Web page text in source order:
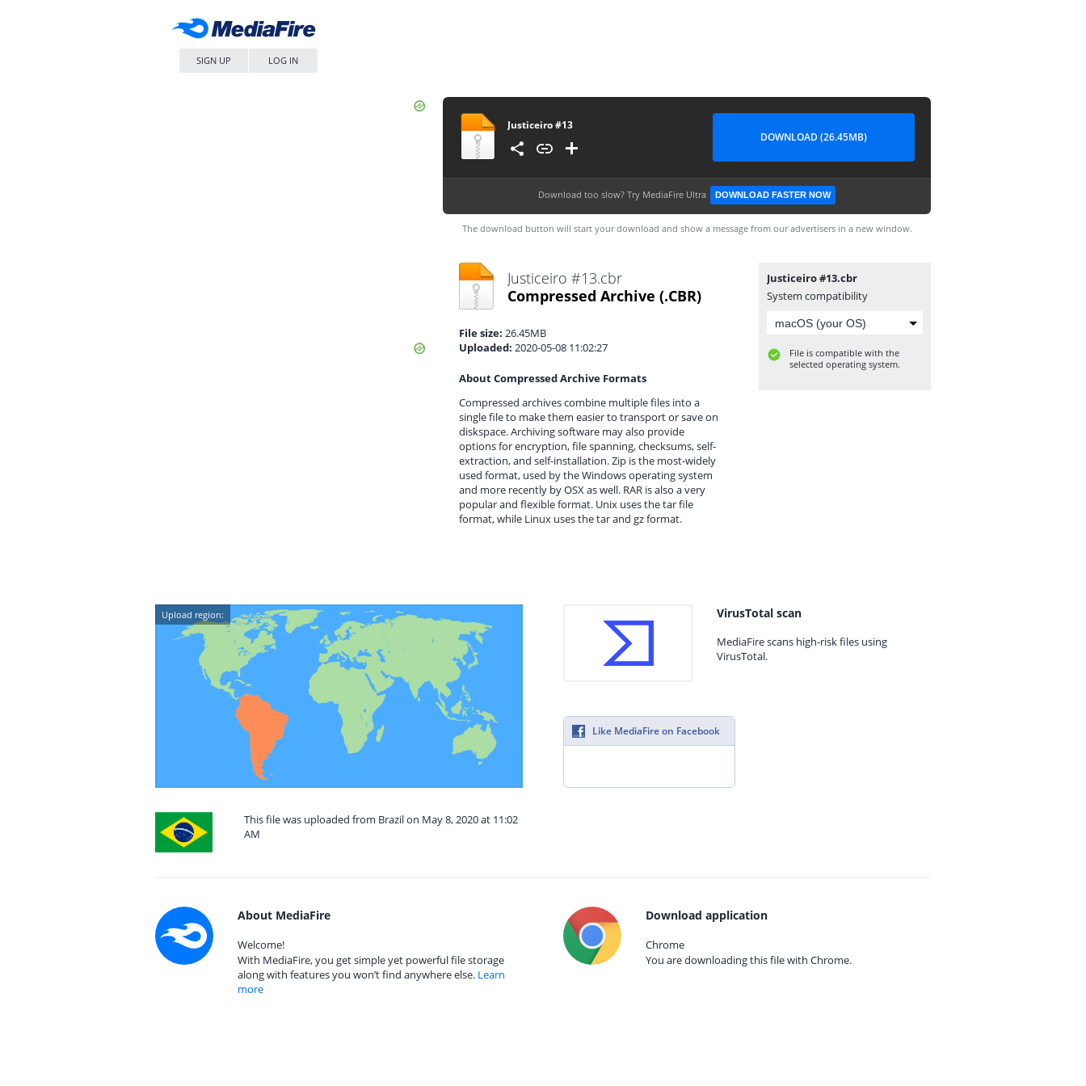
SIGN UP LOG IN
Justiceiro #13
DOWNLOAD (26.45MB)
Download too slow? Try MediaFire Ultra DOWNLOAD FASTER NOW
The download button will start your download and show a message from our advertisers in a new window.
Justiceiro #13.cbr
Compressed Archive (.CBR)
File size: 26.45MB
Uploaded: 2020-05-08 11:02:27
About Compressed Archive Formats
Compressed archives combine multiple files into a
single file to make them easier to transport or save on
diskspace. Archiving software may also provide
options for encryption, file spanning, checksums, self-
extraction, and self-installation. Zip is the most-widely
used format, used by the Windows operating system
and more recently by OSX as well. RAR is also a very
popular and flexible format. Unix uses the tar file
format, while Linux uses the tar and gz format.
Justiceiro #13.cbr
System compatibility
File is compatible with the
selected operating system.
Upload region:
This file was uploaded from Brazil on May 8, 2020 at 11:02
AM
VirusTotal scan
MediaFire scans high-risk files using
VirusTotal.
Like MediaFire on Facebook
About MediaFire
Welcome!
With MediaFire, you get simple yet powerful file storage
along with features you won’t find anywhere else. Learn
more
Download application
Chrome
You are downloading this file with Chrome.